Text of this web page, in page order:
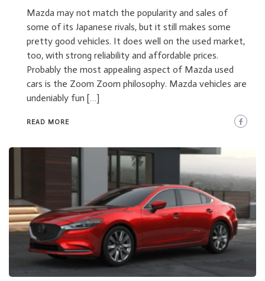
Mazda may not match the popularity and sales of
some of its Japanese rivals, but it still makes some
pretty good vehicles. It does well on the used market,
too, with strong reliability and affordable prices.
Probably the most appealing aspect of Mazda used
cars is the Zoom Zoom philosophy. Mazda vehicles are
undeniably fun […]
READ MORE